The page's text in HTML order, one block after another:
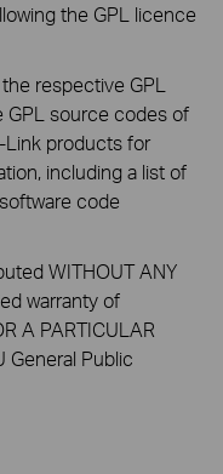
the GPL licence
respective GPL
GPL source codes of
products for
including a list of
code
WITHOUT ANY
warranty of
A PARTICULAR
General Public